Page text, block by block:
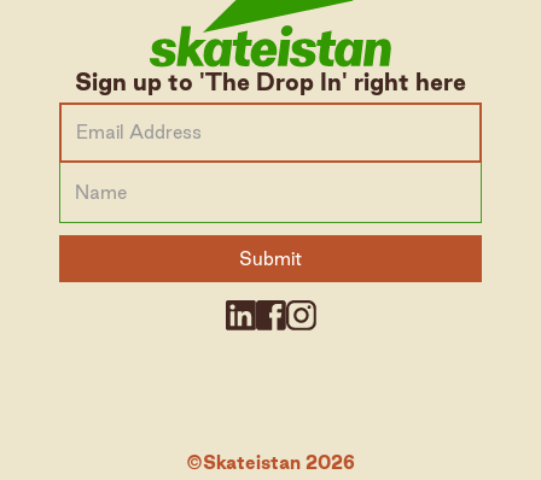
Sign up to 'The Drop In' right here
©Skateistan 2026